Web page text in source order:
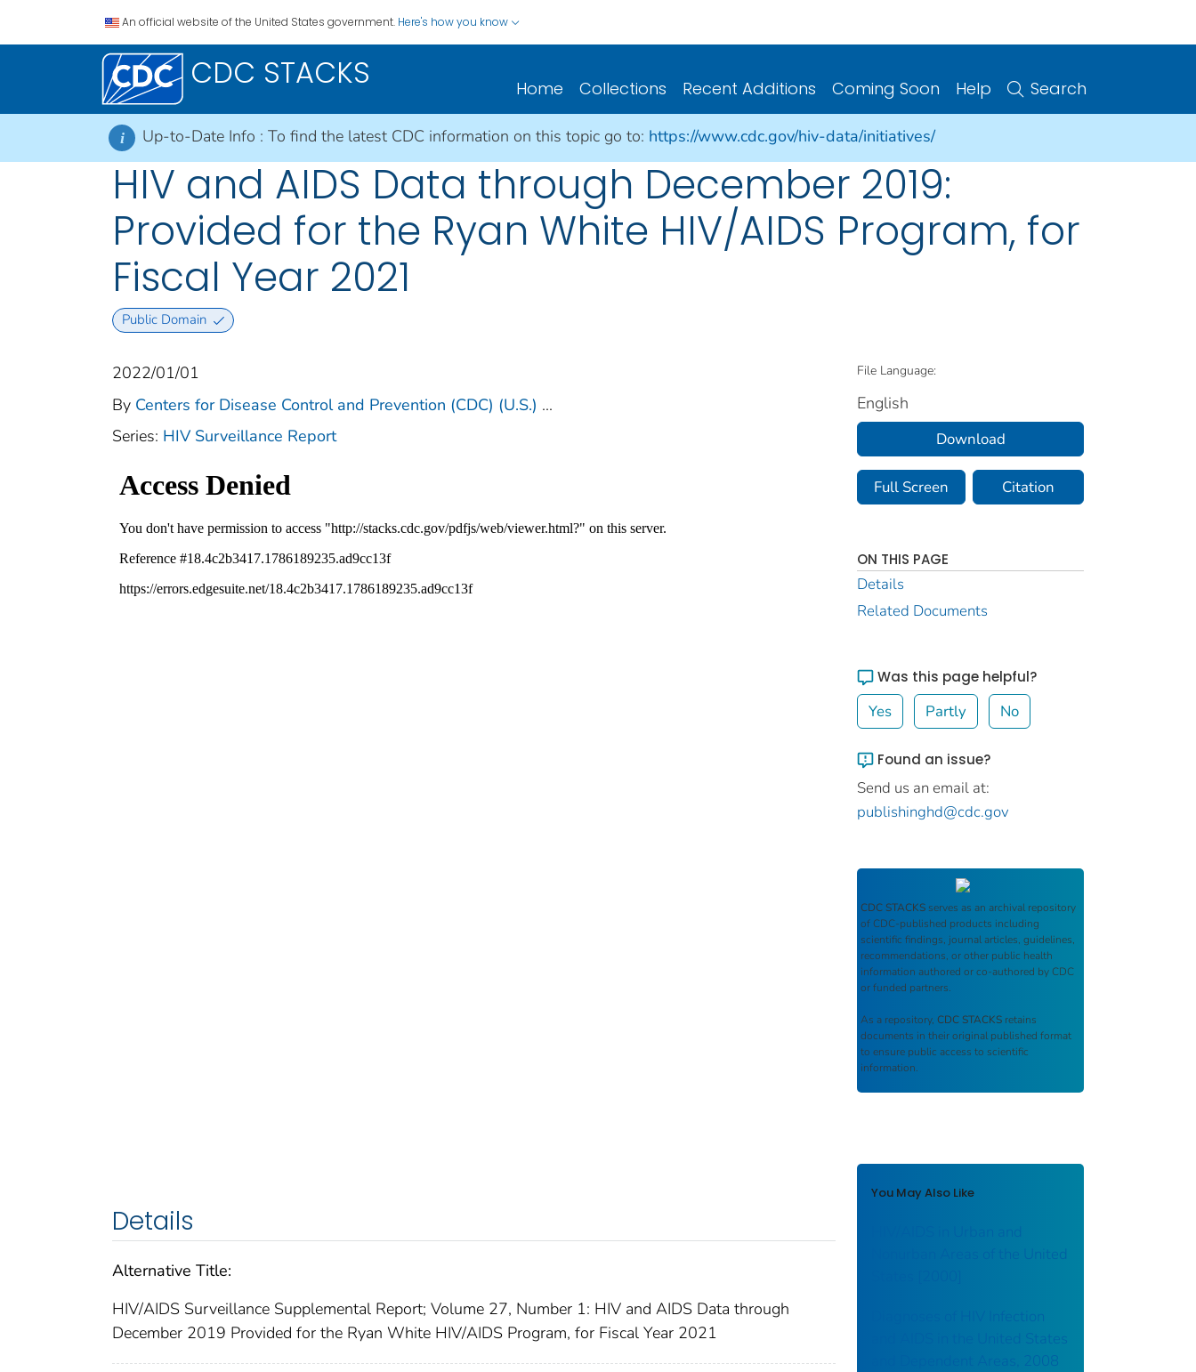
An official website of the United States government. Here's how you know
CDC STACKS Home Collections Recent Additions Coming Soon Help Search
i Up-to-Date Info : To find the latest CDC information on this topic go to: https://www.cdc.gov/hiv-data/initiatives/
HIV and AIDS Data through December 2019:
Provided for the Ryan White HIV/AIDS Program, for
Fiscal Year 2021
Public Domain
2022/01/01
By Centers for Disease Control and Prevention (CDC) (U.S.) ...
Series: HIV Surveillance Report
Details
Alternative Title:
HIV/AIDS Surveillance Supplemental Report; Volume 27, Number 1: HIV and AIDS Data through
December 2019 Provided for the Ryan White HIV/AIDS Program, for Fiscal Year 2021
File Language:
English
Download
Full Screen Citation
ON THIS PAGE
Details
Related Documents
Was this page helpful?
Yes Partly No
Found an issue?
Send us an email at:
publishinghd@cdc.gov
CDC STACKS serves as an archival repository
of CDC-published products including
scientific findings, journal articles, guidelines,
recommendations, or other public health
information authored or co-authored by CDC
or funded partners.
As a repository, CDC STACKS retains
documents in their original published format
to ensure public access to scientific
information.
You May Also Like
HIV/AIDS in Urban and
Nonurban Areas of the United
Diagnoses of HIV Infection
and AIDS in the United States
and Dependent Areas, 2008